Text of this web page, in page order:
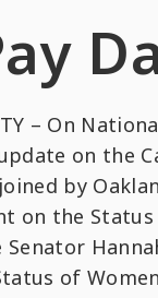
– On
on the
by
on the Status
of